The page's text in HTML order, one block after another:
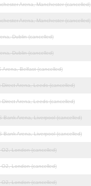
Arena, Manchester (cancelled)
Arena, Manchester (cancelled)
Dublin (cancelled)
Dublin (cancelled)
Arena, Belfast (cancelled)
Direct Arena, Leeds (cancelled)
Direct Arena, Leeds (cancelled)
Bank Arena, Liverpool (cancelled)
Bank Arena, Liverpool (cancelled)
O2, London (cancelled)
O2, London (cancelled)
O2, London (cancelled)